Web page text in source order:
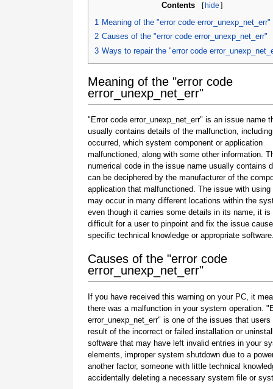
Contents [hide ]
1 Meaning of the "error code error_unexp_net_err"
2 Causes of the "error code error_unexp_net_err"
3 Ways to repair the "error code
Meaning of the "error code
error_unexp_net_err"
"Error code error_unexp_net_err" is an issue name
usually contains details of the malfunction,
occurred, which system component or application
malfunctioned, along with some other information.
numerical code in the issue name usually contains
can be deciphered by the manufacturer of the
application that malfunctioned. The issue with
may occur in many different locations within the
even though it carries some details in its name, it is
difficult for a user to pinpoint and fix the issue
specific technical knowledge or appropriate
Causes of the "error code
error_unexp_net_err"
If you have received this warning on your PC, it
there was a malfunction in your system operation.
error_unexp_net_err" is one of the issues that
result of the incorrect or failed installation or
software that may have left invalid entries in your
elements, improper system shutdown due to a
another factor, someone with little technical
accidentally deleting a necessary system file or